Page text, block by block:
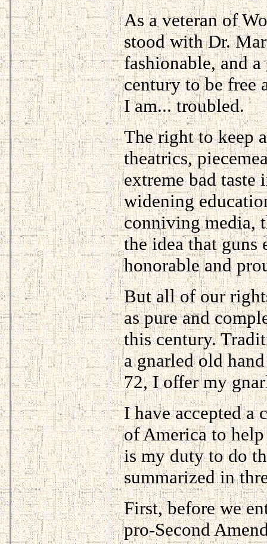
As a veteran of
stood with Dr.
fashionable, and
century to be free
I am... troubled.
The right to keep
theatrics,
extreme bad taste
widening
conniving media,
the idea that guns
honorable and
But all of our
as pure and
this century.
a gnarled old
72, I offer my
I have accepted
of America to
is my duty to do
summarized in
First, before we
pro-Second